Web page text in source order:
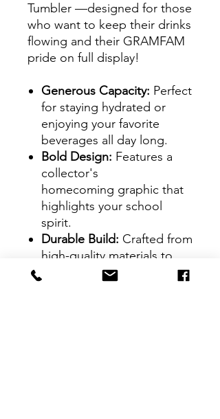
Tumbler —designed for those
who want to keep their drinks
flowing and their GRAMFAM
pride on full display!
Generous Capacity: Perfect
for staying hydrated or
enjoying your favorite
beverages all day long.
Bold Design: Features a
collector's
homecoming graphic that
highlights your school
spirit.
Durable Build: Crafted from
high-quality materials to
handle both hot and cold